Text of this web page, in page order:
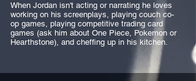
When Jordan isn't acting or narrating he loves
working on his screenplays, playing couch co-
op games, playing competitive trading card
games (ask him about One Piece, Pokemon or
Hearthstone), and cheffing up in his kitchen.